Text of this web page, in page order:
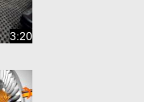
3:20